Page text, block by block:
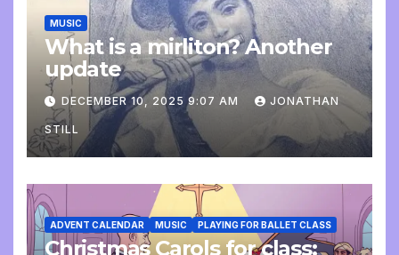
MUSIC
What is a mirliton? Another
update
DECEMBER 10, 2025 9:07 AM JONATHAN
STILL
ADVENT CALENDAR MUSIC PLAYING FOR BALLET CLASS
Christmas Carols for class: